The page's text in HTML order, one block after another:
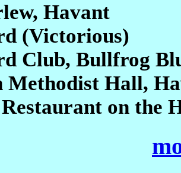
Havant
(Victorious)
Club, Bullfrog
Methodist Hall,
on the